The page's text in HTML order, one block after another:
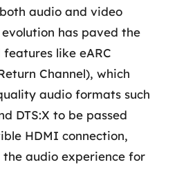
audio and video
has paved the
like eARC
Channel), which
audio formats such
DTS:X to be passed
HDMI connection,
audio experience for